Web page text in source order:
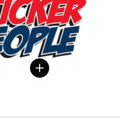
detailsView details